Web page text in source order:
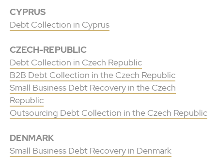
CYPRUS
Debt Collection in Cyprus
CZECH-REPUBLIC
Debt Collection in Czech Republic
B2B Debt Collection in the Czech Republic
Small Business Debt Recovery in the Czech
Republic
Outsourcing Debt Collection in the Czech Republic
DENMARK
Small Business Debt Recovery in Denmark